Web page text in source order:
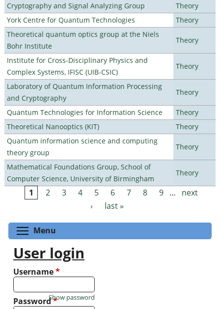
Cryptography and Signal Analyzing Group
Theory
York Centre for Quantum Technologies
Theory
Theoretical quantum optics group at the Niels
Bohr Institute
Theory
Institute for Cross-Disciplinary Physics and
Complex Systems, IFISC (UIB-CSIC)
Theory
Laboratory of Quantum Information Processing
and Cryptography
Theory
Quantum Technologies for Information Science
Theory
Theoretical Nanooptics (KIT)
Theory
Quantum information science and computing
theory group
Theory
Mathematical Foundations Group, School of
Computer Science, University of Birmingham
Theory
Pages
1 2 3 4 5 6 7 8 9 …
next
›
last »
Menu
User login
Username*
Password*
Show password